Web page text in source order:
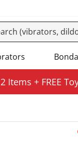
Items + FREE